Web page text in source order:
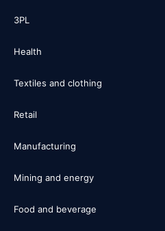
3PL
Health
Textiles and clothing
Retail
Manufacturing
Mining and energy
Food and beverage